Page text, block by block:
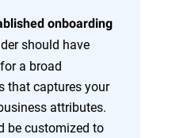
onboarding
should have
a broad
that captures your
attributes.
be customized to